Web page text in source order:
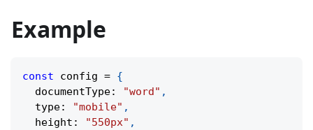
Example
const config = {
  documentType
: "word" ,
  type
: "mobile" ,
  height
: "550px" ,